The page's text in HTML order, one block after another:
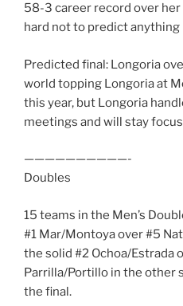
58-3 career record over
hard not to predict anything
Predicted final: Longoria
world topping Longoria at
this year, but Longoria
meetings and will stay
——————————-
Doubles
15 teams in the Men’s
#1 Mar/Montoya over #5
the solid #2 Ochoa/Estrada
Parrilla/Portillo in the other
the final.